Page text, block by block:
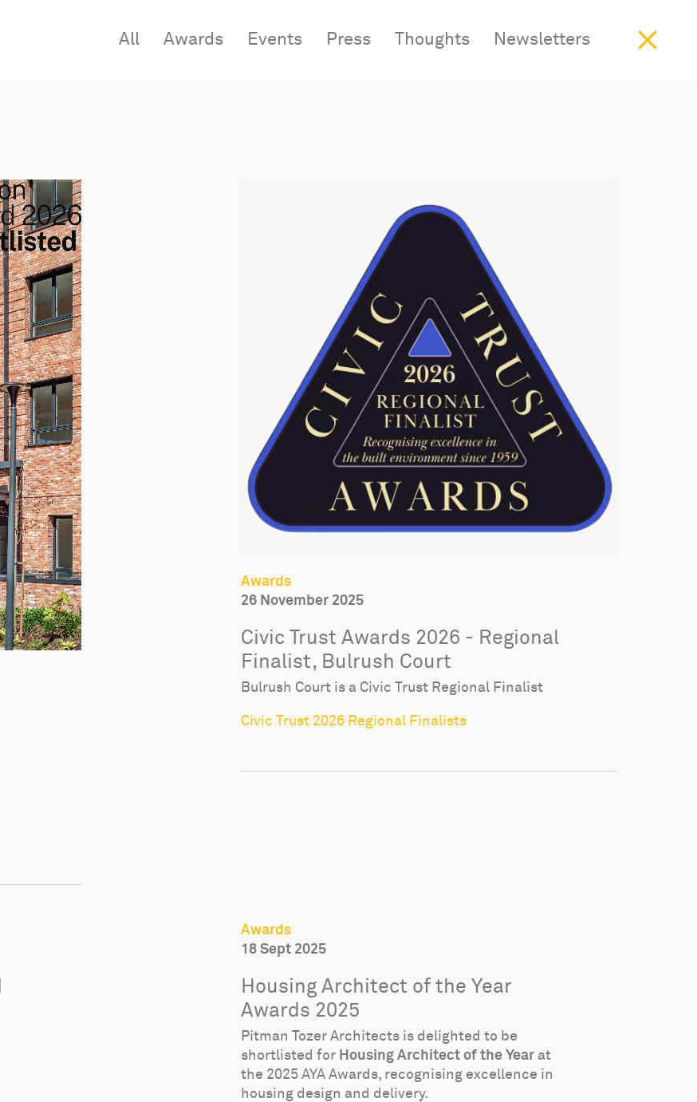
Work Studio Insight Contact
All Awards Events Press Thoughts Newsletters
Awards
26 November 2025
Civic Trust Awards 2026 - Regional
Finalist, Bulrush Court
Bulrush Court is a Civic Trust Regional Finalist
Civic Trust 2026 Regional Finalists
Awards
18 Sept 2025
Housing Architect of the Year
Awards 2025
Pitman Tozer Architects is delighted to be
shortlisted for Housing Architect of the Year at
the 2025 AYA Awards, recognising excellence in
housing design and delivery.